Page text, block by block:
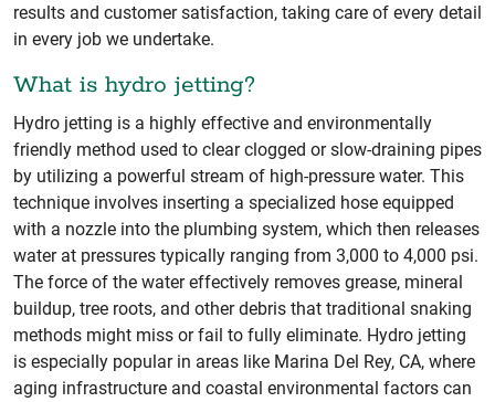
results and customer satisfaction, taking care of every detail
in every job we undertake.
What is hydro jetting?
Hydro jetting is a highly effective and environmentally
friendly method used to clear clogged or slow-draining pipes
by utilizing a powerful stream of high-pressure water. This
technique involves inserting a specialized hose equipped
with a nozzle into the plumbing system, which then releases
water at pressures typically ranging from 3,000 to 4,000 psi.
The force of the water effectively removes grease, mineral
buildup, tree roots, and other debris that traditional snaking
methods might miss or fail to fully eliminate. Hydro jetting
is especially popular in areas like Marina Del Rey, CA, where
aging infrastructure and coastal environmental factors can